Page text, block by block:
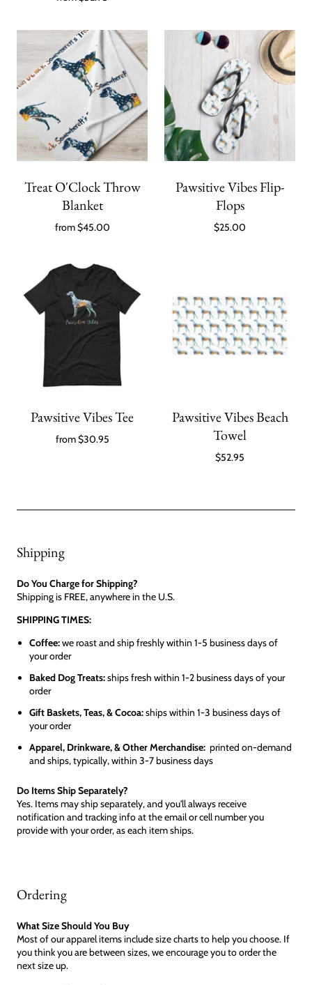
Treat O'Clock Throw
Blanket
from$45.00
Pawsitive Vibes Flip-
Flops
$25.00
Pawsitive Vibes Tee
from$30.95
Pawsitive Vibes Beach
Towel
$52.95
Shipping
Do You Charge for Shipping?
Shipping is FREE, anywhere in the U.S.
SHIPPING TIMES:
Coffee:we roast and ship freshly within 1-5 business days of
your order
Baked Dog Treats:ships fresh within 1-2 business days of your
order
Gift Baskets, Teas, & Cocoa:ships within 1-3 business days of
your order
Apparel, Drinkware, & Other Merchandise: printed on-demand
and ships, typically, within 3-7 business days
Do Items Ship Separately?
Yes. Items may ship separately, and you'll always receive
notification and tracking info at the email or cell number you
provide with your order, as each item ships.
Ordering
What Size Should You Buy
Most of our apparel items include size charts to help you choose. If
you think you are between sizes, we encourage you to order the
next size up.